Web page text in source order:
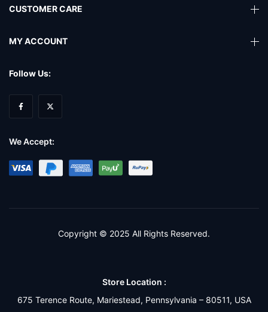
CUSTOMER CARE
MY ACCOUNT
Follow Us:
We Accept:
Copyright © 2025 All Rights Reserved.
Store Location :
675 Terence Route, Mariestead, Pennsylvania – 80511, USA